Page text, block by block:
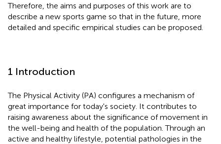
Therefore, the aims and purposes of this work are to
describe a new sports game so that in the future, more
detailed and specific empirical studies can be proposed.
1 Introduction
The Physical Activity (PA) configures a mechanism of
great importance for today's society. It contributes to
raising awareness about the significance of movement in
the well-being and health of the population. Through an
active and healthy lifestyle, potential pathologies in the